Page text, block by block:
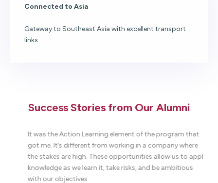
Connected to Asia
Gateway to Southeast Asia with excellent transport
links
Success Stories from Our Alumni
It was the Action Learning element of the program that
got me. It’s different from working in a company where
the stakes are high. These opportunities allow us to apply
knowledge as we learn it, take risks, and be ambitious
with our objectives